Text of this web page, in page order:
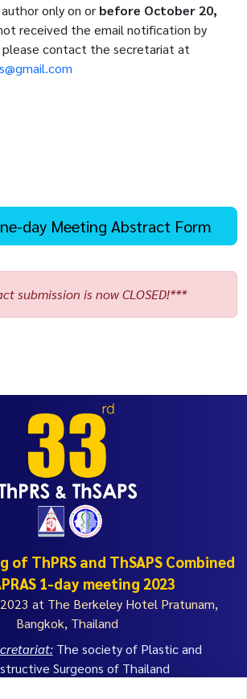
only on or before October 20,
received the email notification by
contact the secretariat at
day Meeting Abstract Form
submission is now CLOSED!***
of ThPRS and ThSAPS Combined
1-day meeting 2023
at The Berkeley Hotel Pratunam,
Bangkok, Thailand
The society of Plastic and
Surgeons of Thailand